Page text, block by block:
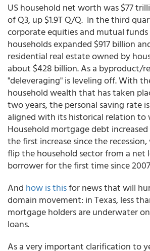
US household net worth was $77
of Q3, up $1.9T Q/Q. In the third
corporate equities and mutual
households expanded $917 billion
residential real estate owned by
about $428 billion. As a byproduct/
"deleveraging" is leveling off. With
household wealth that has taken
two years, the personal saving rate
aligned with its historical relation to
Household mortgage debt
the first increase since the
flip the household sector from a net
borrower for the first time since
And how is thisfor news that will
domain movement: in Texas, less
mortgage holders are underwater
loans.
As a very important clarification to